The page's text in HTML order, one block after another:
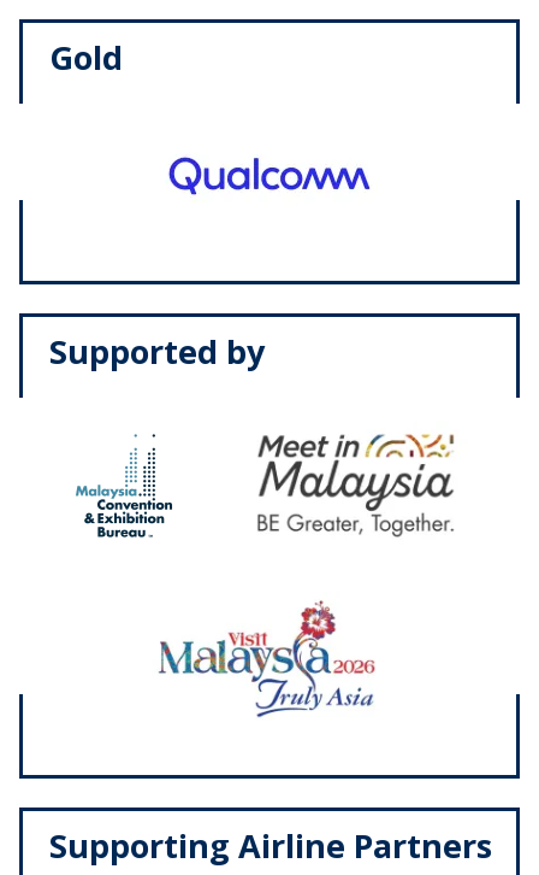
Gold
Supported by
Supporting Airline Partners